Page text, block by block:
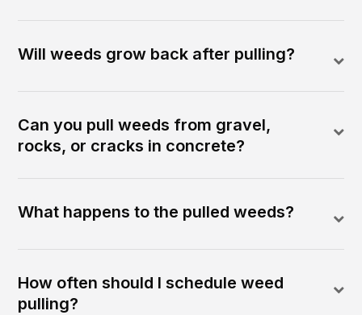
Will weeds grow back after pulling?
Can you pull weeds from gravel,
rocks, or cracks in concrete?
What happens to the pulled weeds?
How often should I schedule weed
pulling?